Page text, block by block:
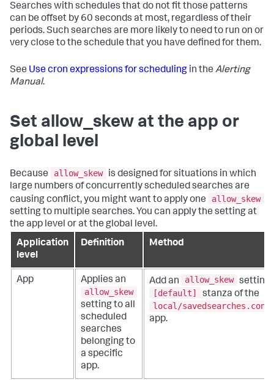
Searches with schedules that do not fit those patterns
can be offset by 60 seconds at most, regardless of their
periods. Such searches are more likely to need to run on or
very close to the schedule that you have defined for them.
See Use cron expressions for scheduling in the Alerting
Manual.
Set allow_skew at the app or
global level
Because allow_skew
is designed for situations in which
large numbers of concurrently scheduled searches are
causing conflict, you might want to apply one
allow_skew
setting to multiple searches. You can apply the setting at
the app level or at the global level.
Application
level
Definition Method
App
Applies an
allow_skew
setting to all
scheduled
searches
belonging to
a specific
app.
Add an allow_skew setting
[default]
stanza of the
local/savedsearches.conf
app.